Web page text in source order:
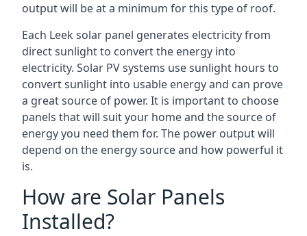
output will be at a minimum for this type of roof.
Each Leek solar panel generates electricity from
direct sunlight to convert the energy into
electricity. Solar PV systems use sunlight hours to
convert sunlight into usable energy and can prove
a great source of power. It is important to choose
panels that will suit your home and the source of
energy you need them for. The power output will
depend on the energy source and how powerful it
is.
How are Solar Panels
Installed?